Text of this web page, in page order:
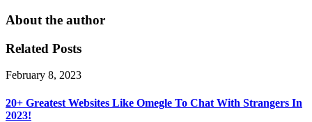
About the author
Related Posts
February 8, 2023
20+ Greatest Websites Like Omegle To Chat With Strangers In
2023!